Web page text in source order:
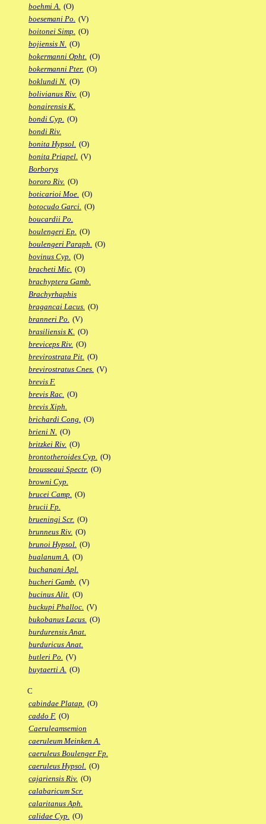
boehmi A. (O)
boesemani Po. (V)
boitonei Simp. (O)
bojiensis N. (O)
bokermanni Opht. (O)
bokermanni Pter. (O)
boklundi N. (O)
bolivianus Riv. (O)
bonairensis K.
bondi Cyp. (O)
bondi Riv.
bonita Hypsol. (O)
bonita Priapel. (V)
Borborys
bororo Riv. (O)
boticarioi Moe. (O)
botocudo Garci. (O)
boucardii Po.
boulengeri Ep. (O)
boulengeri Paraph. (O)
bovinus Cyp. (O)
bracheti Mic. (O)
brachyptera Gamb.
Brachyrhaphis
bragancai Lacus. (O)
branneri Po. (V)
brasiliensis K. (O)
breviceps Riv. (O)
brevirostrata Pit. (O)
brevirostratus Cnes. (V)
brevis F.
brevis Rac. (O)
brevis Xiph.
brichardi Cong. (O)
brieni N. (O)
britzkei Riv. (O)
brontotheroides Cyp. (O)
brousseaui Spectr. (O)
browni Cyp.
brucei Camp. (O)
brucii Fp.
brueningi Scr. (O)
brunneus Riv. (O)
brunoi Hypsol. (O)
bualanum A. (O)
buchanani Apl.
bucheri Gamb. (V)
bucinus Alit. (O)
buckupi Phalloc. (V)
bukobanus Lacus. (O)
burdurensis Anat.
burduricus Anat.
butleri Po. (V)
buytaerti A. (O)
C
cabindae Platap. (O)
caddo F. (O)
Caeruleamsemion
caeruleum Meinken A.
caeruleus Boulenger Fp.
caeruleus Hypsol. (O)
cajariensis Riv. (O)
calabaricum Scr.
calaritanus Aph.
calidae Cyp. (O)